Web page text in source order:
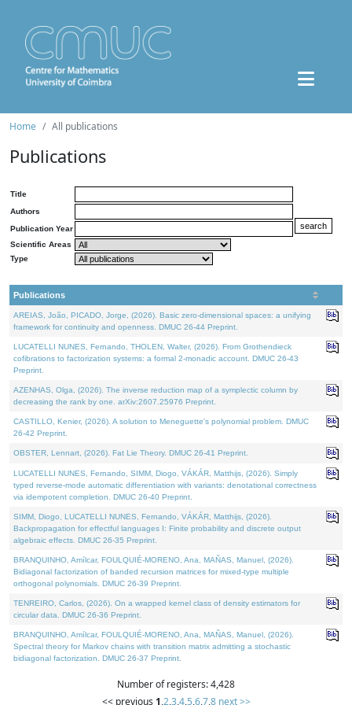
Home All publications
Publications
Title
Authors
Publication Year
Scientific Areas
Type
Publications
AREIAS, João, PICADO, Jorge, (2026). Basic zero-dimensional spaces: a unifying
framework for continuity and openness. DMUC 26-44 Preprint.
LUCATELLI NUNES, Fernando, THOLEN, Walter, (2026). From Grothendieck
cofibrations to factorization systems: a formal 2-monadic account. DMUC 26-43
Preprint.
AZENHAS, Olga, (2026). The inverse reduction map of a symplectic column by
decreasing the rank by one. arXiv:2607.25976 Preprint.
CASTILLO, Kenier, (2026). A solution to Meneguette's polynomial problem. DMUC
26-42 Preprint.
OBSTER, Lennart, (2026). Fat Lie Theory. DMUC 26-41 Preprint.
LUCATELLI NUNES, Fernando, SIMM, Diogo, VÁKÁR, Matthijs, (2026). Simply
typed reverse-mode automatic differentiation with variants: denotational correctness
via idempotent completion. DMUC 26-40 Preprint.
SIMM, Diogo, LUCATELLI NUNES, Fernando, VÁKÁR, Matthijs, (2026).
Backpropagation for effectful languages I: Finite probability and discrete output
algebraic effects. DMUC 26-35 Preprint.
BRANQUINHO, Amílcar, FOULQUIÉ-MORENO, Ana, MAÑAS, Manuel, (2026).
Bidiagonal factorization of banded recursion matrices for mixed-type multiple
orthogonal polynomials. DMUC 26-39 Preprint.
TENREIRO, Carlos, (2026). On a wrapped kernel class of density estimators for
circular data. DMUC 26-36 Preprint.
BRANQUINHO, Amílcar, FOULQUIÉ-MORENO, Ana, MAÑAS, Manuel, (2026).
Spectral theory for Markov chains with transition matrix admitting a stochastic
bidiagonal factorization. DMUC 26-37 Preprint.
Number of registers: 4,428
<< previous 1,2,3,4,5,6,7,8 next >>